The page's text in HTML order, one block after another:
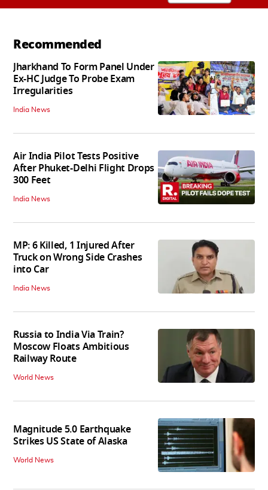
Recommended
Jharkhand To Form Panel Under
Ex-HC Judge To Probe Exam
Irregularities
India News
Air India Pilot Tests Positive
After Phuket-Delhi Flight Drops
300 Feet
India News
MP: 6 Killed, 1 Injured After
Truck on Wrong Side Crashes
into Car
India News
Russia to India Via Train?
Moscow Floats Ambitious
Railway Route
World News
Magnitude 5.0 Earthquake
Strikes US State of Alaska
World News